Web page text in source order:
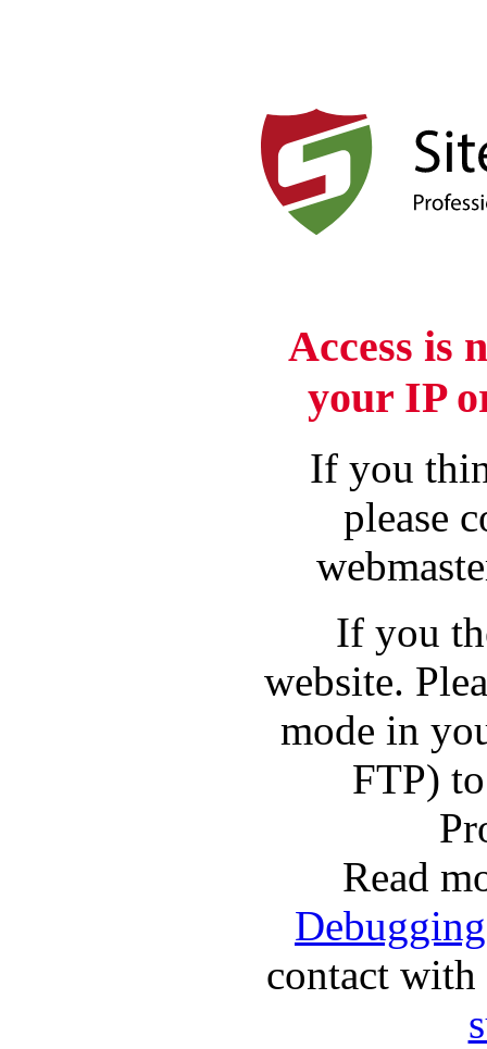
Access is
your IP
If you
please
If you
website.
mode in
FTP)
Read
contact with